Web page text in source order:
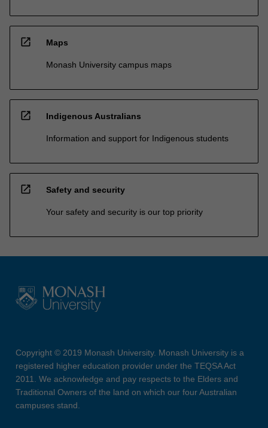
open_in_new Maps
Monash University campus maps
open_in_new Indigenous Australians
Information and support for Indigenous students
open_in_new Safety and security
Your safety and security is our top priority
Copyright © 2019 Monash University. Monash University is a
registered higher education provider under the TEQSA Act
2011. We acknowledge and pay respects to the Elders and
Traditional Owners of the land on which our four Australian
campuses stand.